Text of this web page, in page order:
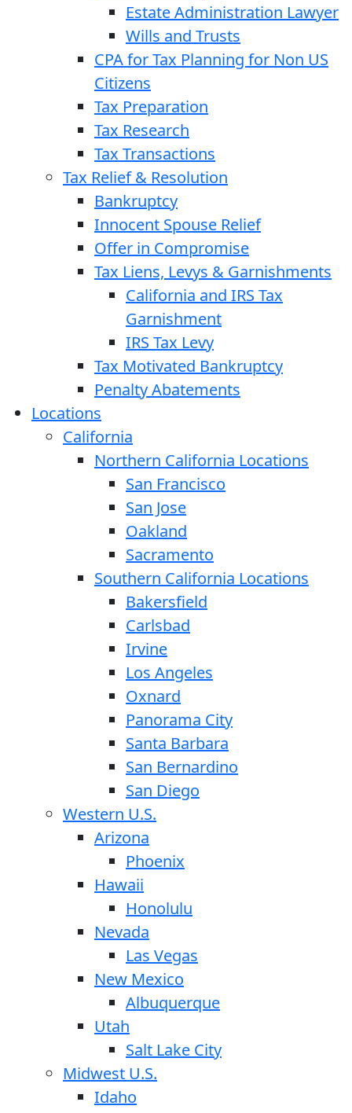
Estate Administration Lawyer
Wills and Trusts
CPA for Tax Planning for Non US
Citizens
Tax Preparation
Tax Research
Tax Transactions
Tax Relief & Resolution
Bankruptcy
Innocent Spouse Relief
Offer in Compromise
Tax Liens, Levys & Garnishments
California and IRS Tax
Garnishment
IRS Tax Levy
Tax Motivated Bankruptcy
Penalty Abatements
Locations
California
Northern California Locations
San Francisco
San Jose
Oakland
Sacramento
Southern California Locations
Bakersfield
Carlsbad
Irvine
Los Angeles
Oxnard
Panorama City
Santa Barbara
San Bernardino
San Diego
Western U.S.
Arizona
Phoenix
Hawaii
Honolulu
Nevada
Las Vegas
New Mexico
Albuquerque
Utah
Salt Lake City
Midwest U.S.
Idaho